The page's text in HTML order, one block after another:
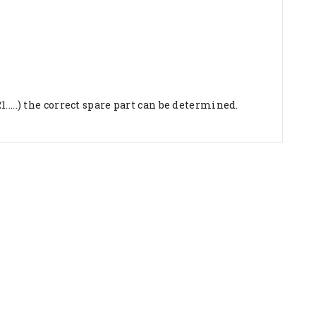
the correct spare part can be determined.